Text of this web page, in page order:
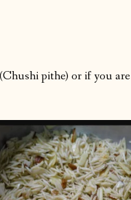
pithe) or if you are